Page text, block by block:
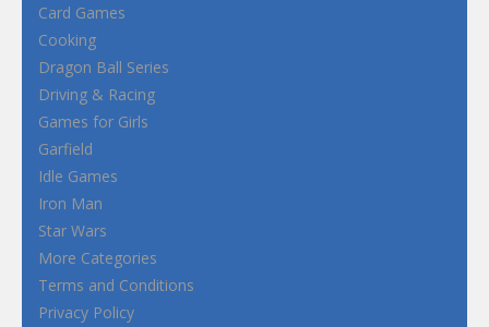
Card Games
Cooking
Dragon Ball Series
Driving & Racing
Games for Girls
Garfield
Idle Games
Iron Man
Star Wars
More Categories
Terms and Conditions
Privacy Policy